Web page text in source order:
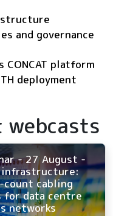
and governance
CONCAT platform
deployment
- 27 August -
infrastructure:
cabling
for data centre
networks